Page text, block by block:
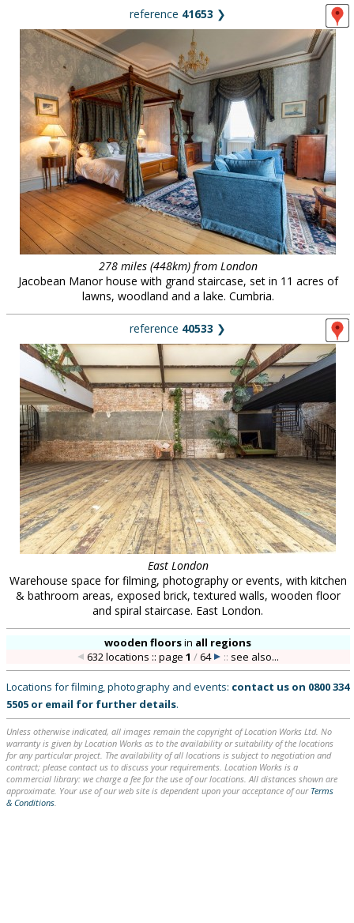
reference 41653 ❯
278 miles (448km) from London
Jacobean Manor house with grand staircase, set in 11 acres of
lawns, woodland and a lake. Cumbria.
reference 40533 ❯
East London
Warehouse space for filming, photography or events, with kitchen
& bathroom areas, exposed brick, textured walls, wooden floor
and spiral staircase. East London.
wooden floorsin all regions
632 locations :: page1 /64 :: see also...
Locations for filming, photography and events: contact us on 0800 334
5505 or email for further details.
Unless otherwise indicated, all images remain the copyright of Location Works Ltd. No
warranty is given by Location Works as to the availability or suitability of the locations
for any particular project. The availability of all locations is subject to negotiation and
contract; please contact us to discuss your requirements. Location Works is a
commercial library: we charge a fee for the use of our locations. All distances shown are
approximate. Your use of our web site is dependent upon your acceptance of our Terms
& Conditions.